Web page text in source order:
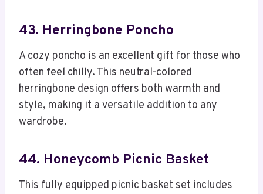
43. Herringbone Poncho
A cozy poncho is an excellent gift for those who
often feel chilly. This neutral-colored
herringbone design offers both warmth and
style, making it a versatile addition to any
wardrobe.
44. Honeycomb Picnic Basket
This fully equipped picnic basket set includes